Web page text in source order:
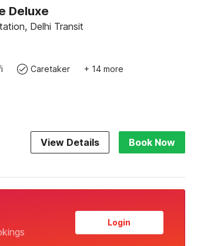
Deluxe
Delhi Transit
Caretaker + 14 more
View Details Book Now
Login